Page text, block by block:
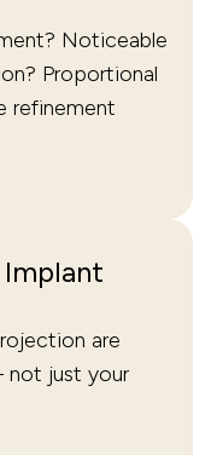
Noticeable
Proportional
refinement
are
just your